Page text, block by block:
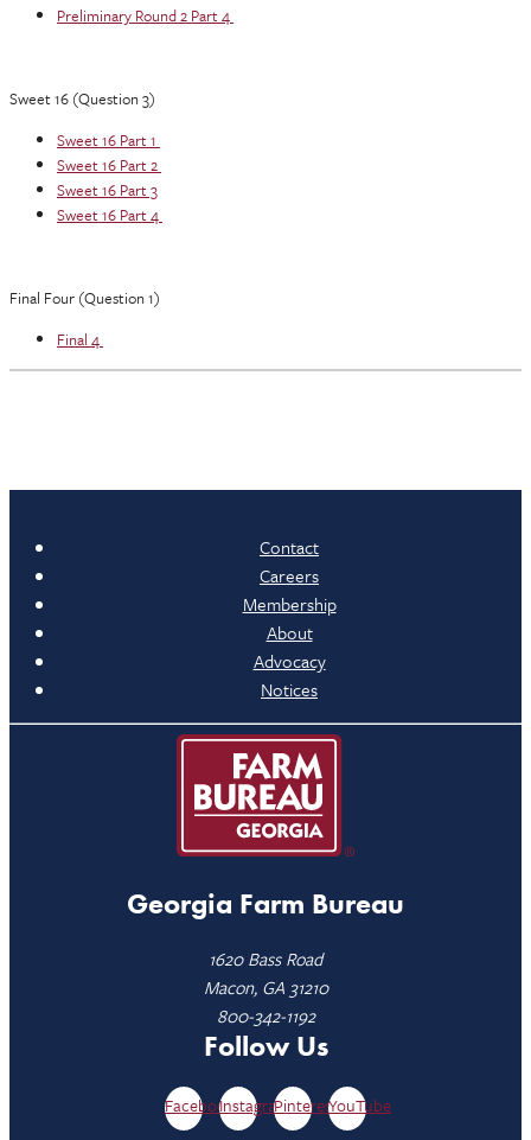
Preliminary Round 2 Part 4
Sweet 16 (Question 3)
Sweet 16 Part 1
Sweet 16 Part 2
Sweet 16 Part 3
Sweet 16 Part 4
Final Four (Question 1)
Final 4
Contact
Careers
Membership
About
Advocacy
Notices
Georgia Farm Bureau
1620 Bass Road
Macon, GA 31210
800-342-1192
Follow Us
FacebookInstagramPinterestYouTube